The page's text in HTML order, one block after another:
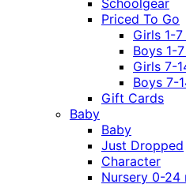
Schoolgear
Priced To Go
Girls 1-7
Boys 1-
Girls 7-
Boys 7-
Gift Cards
Baby
Baby
Just Dropped
Character
Nursery 0-24